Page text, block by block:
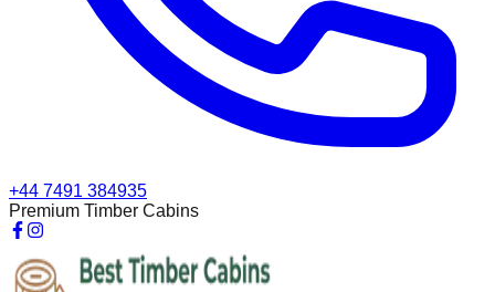
+44 7491 384935
Premium Timber Cabins